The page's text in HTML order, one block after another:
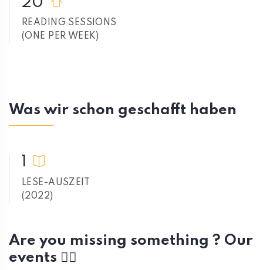
READING SESSIONS
(ONE PER WEEK)
Was wir schon geschafft haben
LESE-AUSZEIT
(2022)
Are you missing something ? Our
events 👇🏼